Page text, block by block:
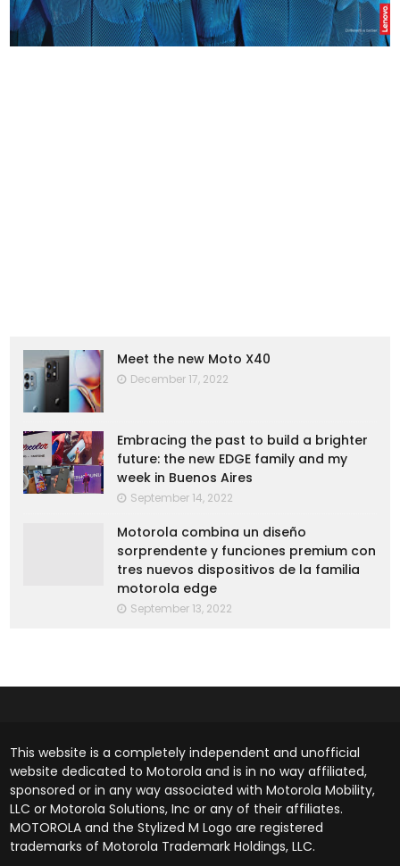
Meet the new Moto X40
December 17, 2022
Embracing the past to build a brighter
future: the new EDGE family and my
week in Buenos Aires
September 14, 2022
Motorola combina un diseño
sorprendente y funciones premium con
tres nuevos dispositivos de la familia
motorola edge
September 13, 2022
This website is a completely independent and unofficial
website dedicated to Motorola and is in no way affiliated,
sponsored or in any way associated with Motorola Mobility,
LLC or Motorola Solutions, Inc or any of their affiliates.
MOTOROLA and the Stylized M Logo are registered
trademarks of Motorola Trademark Holdings, LLC.